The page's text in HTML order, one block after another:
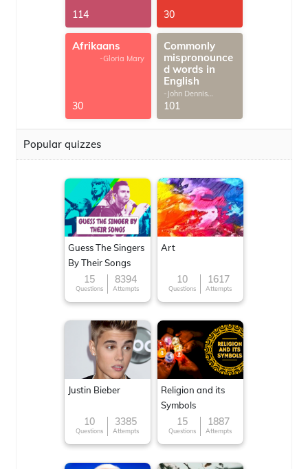
114 30
Afrikaans
-Gloria Mary
30
Commonly
mispronounce
d words in
English
-John Dennis
G.Thomas
101
Popular quizzes
Guess The Singers
By Their Songs
15
Questions
8394
Attempts
Art
10
Questions
1617
Attempts
Justin Bieber
10
Questions
3385
Attempts
Religion and its
Symbols
15
Questions
1887
Attempts